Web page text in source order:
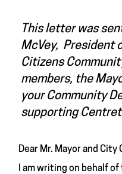
This letter was
McVey, President
Citizens
members, the
your Community
supporting
Dear Mr. Mayor and City
I am writing on behalf